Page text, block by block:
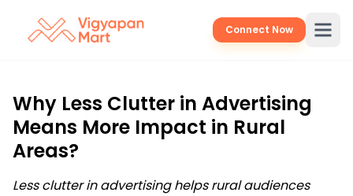
Connect Now
Why Less Clutter in Advertising
Means More Impact in Rural
Areas?
Less clutter in advertising helps rural audiences